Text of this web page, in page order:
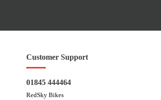
Customer Support
01845 444464
RedSky Bikes